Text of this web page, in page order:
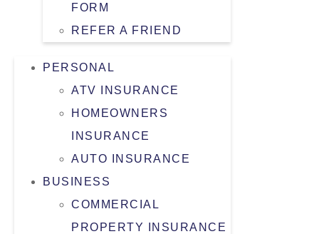
FORM
REFER A FRIEND
PERSONAL
ATV INSURANCE
HOMEOWNERS
INSURANCE
AUTO INSURANCE
BUSINESS
COMMERCIAL
PROPERTY INSURANCE